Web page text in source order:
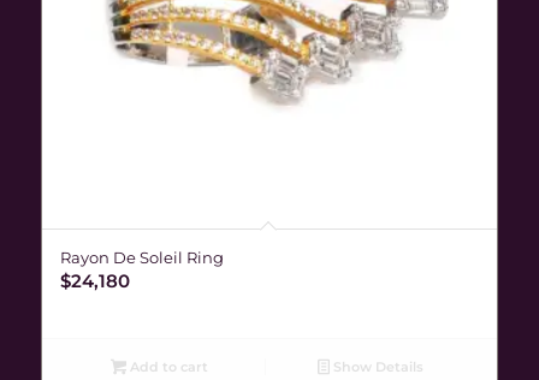
Rayon De Soleil Ring
$24,180
Add to cart Show Details